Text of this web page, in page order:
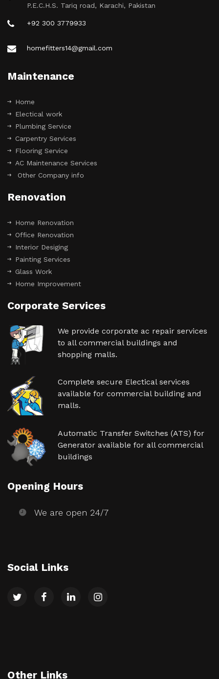
P.E.C.H.S. Tariq road, Karachi, Pakistan
+92 300 3779933
homefitters14@gmail.com
Maintenance
Home
Electical work
Plumbing Service
Carpentry Services
Flooring Service
AC Maintenance Services
Other Company info
Renovation
Home Renovation
Office Renovation
Interior Desiging
Painting Services
Glass Work
Home Improvement
Corporate Services
We provide corporate ac repair services
to all commercial buildings and
shopping malls.
Complete secure Electical services
available for commercial building and
malls.
Automatic Transfer Switches (ATS) for
Generator available for all commercial
buildings
Opening Hours
We are open 24/7
Social Links
Other Links